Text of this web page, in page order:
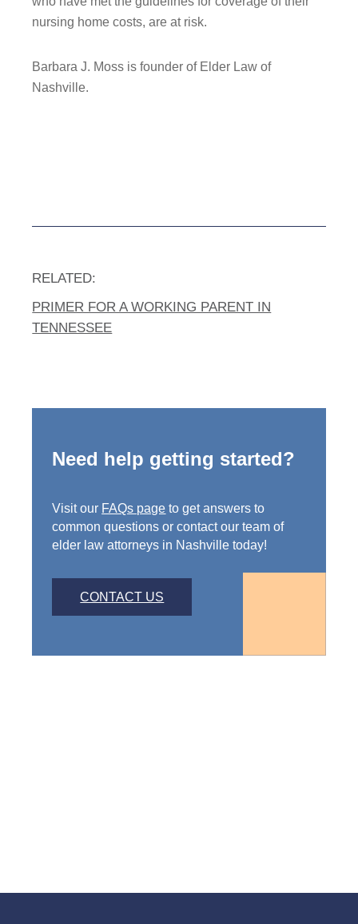
nursing home costs, are at risk.
Barbara J. Moss is founder of Elder Law of
Nashville.
RELATED:
PRIMER FOR A WORKING PARENT IN
TENNESSEE
Need help getting started?
Visit our FAQs page to get answers to
common questions or contact our team of
elder law attorneys in Nashville today!
CONTACT US